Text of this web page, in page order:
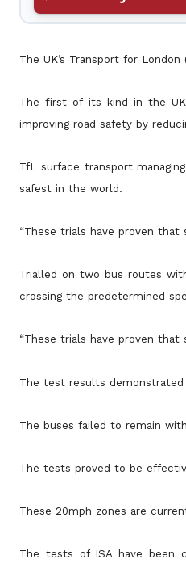
The UK’s Transport for
The first of its kind in the
improving road safety by
TfL surface transport
safest in the world.
“These trials have proven
Trialled on two bus routes
crossing the predetermined
“These trials have proven
The test results
The buses failed to remain
The tests proved to be
These 20mph zones are
The tests of ISA have been